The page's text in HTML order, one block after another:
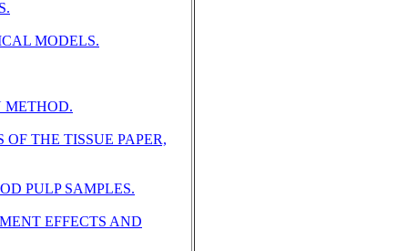
MODELS.
METHOD.
THE TISSUE PAPER,
PULP SAMPLES.
EFFECTS AND